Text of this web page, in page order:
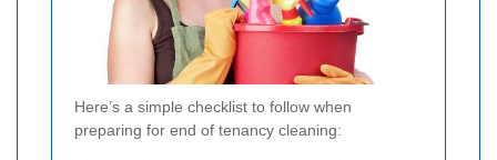
Here’s a simple checklist to follow when
preparing for end of tenancy cleaning: